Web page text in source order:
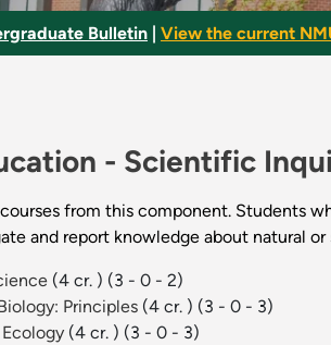
Bulletin View the current
- Scientific
from this component. Students
and report knowledge about natural or
(4 cr. ) (3 - 0 - 2)
Principles (4 cr. ) (3 - 0 - 3)
(4 cr. ) (3 - 0 - 3)